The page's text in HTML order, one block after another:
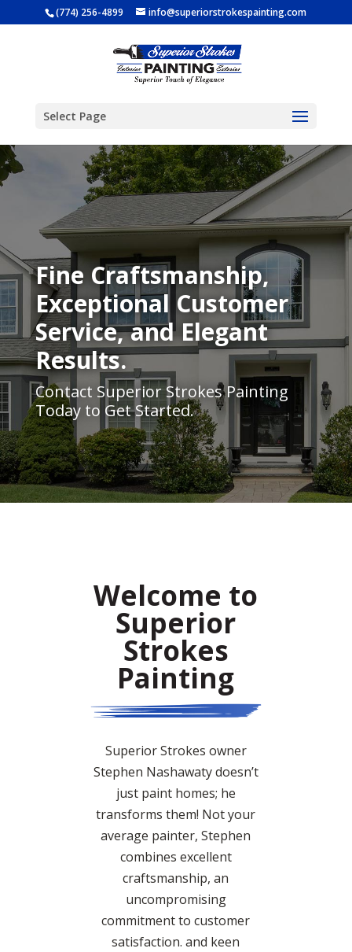
(774) 256-4899 info@superiorstrokespainting.com
Select Page
Fine Craftsmanship,
Exceptional Customer
Service, and Elegant
Results.
Contact Superior Strokes Painting
Today to Get Started.
Welcome to
Superior
Strokes
Painting
Superior Strokes owner
Stephen Nashawaty doesn’t
just paint homes; he
transforms them! Not your
average painter, Stephen
combines excellent
craftsmanship, an
uncompromising
commitment to customer
satisfaction. and keen